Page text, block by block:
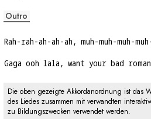
Outro
Rah-rah-ah-ah-ah, muh-muh-muh-
Gaga ooh lala, want your bad
Die oben gezeigte Akkordanordnung ist das
des Liedes zusammen mit verwandten
zu Bildungszwecken verwendet werden.